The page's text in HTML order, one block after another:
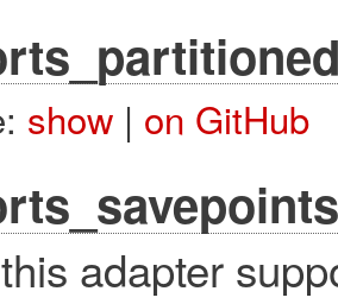
show| on GitHub
adapter